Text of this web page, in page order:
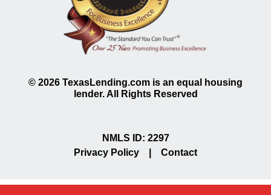
© 2026 TexasLending.com is an equal housing
lender. All Rights Reserved
NMLS ID: 2297
Privacy Policy
Contact